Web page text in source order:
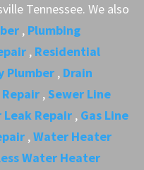
Tennessee. We also
, Plumbing
, Residential
Plumber , Drain
,Sewer Line
Repair , Gas Line
,Water Heater
Water Heater